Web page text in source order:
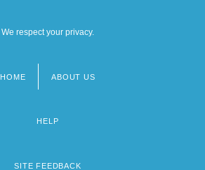
We respect your privacy.
HOME ABOUT US
HELP
SITE FEEDBACK